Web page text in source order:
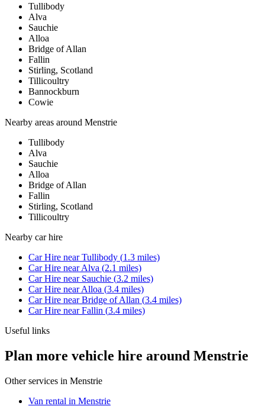
Tullibody
Alva
Sauchie
Alloa
Bridge of Allan
Fallin
Stirling, Scotland
Tillicoultry
Bannockburn
Cowie
Nearby areas around Menstrie
Tullibody
Alva
Sauchie
Alloa
Bridge of Allan
Fallin
Stirling, Scotland
Tillicoultry
Nearby car hire
Car Hire nearTullibody (1.3 miles)
Car Hire nearAlva (2.1 miles)
Car Hire near Sauchie (3.2 miles)
Car Hire nearAlloa (3.4 miles)
Car Hire nearBridge of Allan (3.4 miles)
Car Hire nearFallin (3.4 miles)
Useful links
Plan more vehicle hire around Menstrie
Other services in Menstrie
Van rental in Menstrie